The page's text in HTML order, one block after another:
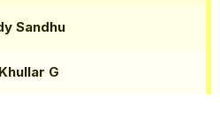
Sandhu
G